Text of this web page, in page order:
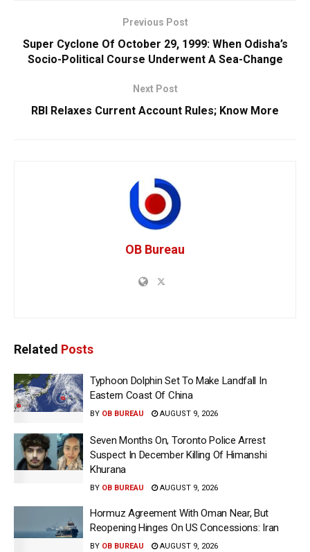
Previous Post
Super Cyclone Of October 29, 1999: When Odisha’s
Socio-Political Course Underwent A Sea-Change
Next Post
RBI Relaxes Current Account Rules; Know More
OB Bureau
Related Posts
Typhoon Dolphin Set To Make Landfall In
Eastern Coast Of China
BY OB BUREAU AUGUST 9, 2026
Seven Months On, Toronto Police Arrest
Suspect In December Killing Of Himanshi
Khurana
BY OB BUREAU AUGUST 9, 2026
Hormuz Agreement With Oman Near, But
Reopening Hinges On US Concessions: Iran
BY OB BUREAU AUGUST 9, 2026